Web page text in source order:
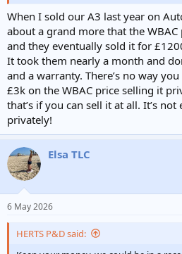
When I sold our A3 last year on
about a grand more that the
and they eventually sold it for
It took them nearly a month and
and a warranty. There’s no way
£3k on the WBAC price selling it
that’s if you can sell it at all. It’s
privately!
Elsa TLC
6 May 2026
HERTS P&D said: